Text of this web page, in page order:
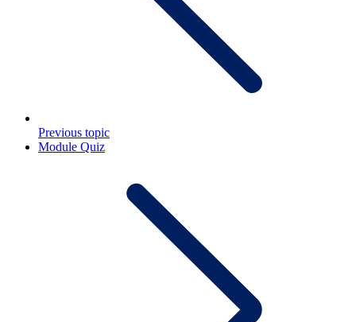
Previous topic
Module Quiz